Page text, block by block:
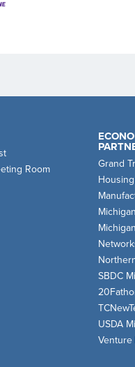
Room
Grand
SBDC
USDA
Venture